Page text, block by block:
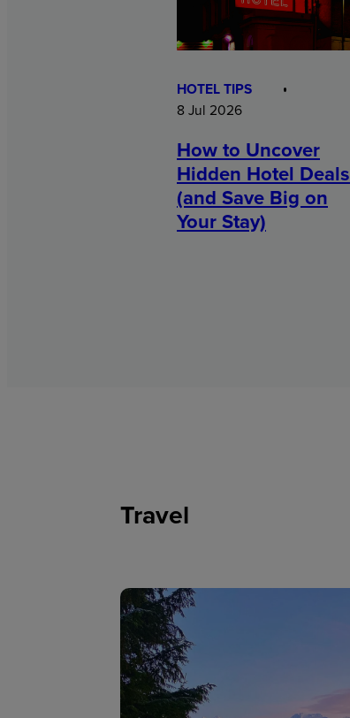
HOTEL TIPS
8 Jul 2026
How to Uncover
Hidden Hotel Deals
(and Save Big on
Your Stay)
Travel